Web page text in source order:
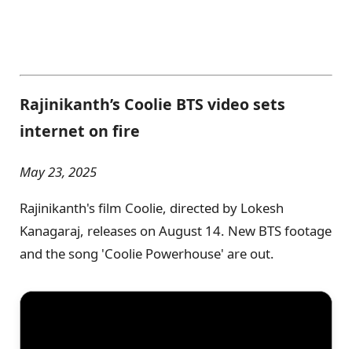
Rajinikanth’s Coolie BTS video sets
internet on fire
May 23, 2025
Rajinikanth's film Coolie, directed by Lokesh
Kanagaraj, releases on August 14. New BTS footage
and the song 'Coolie Powerhouse' are out.